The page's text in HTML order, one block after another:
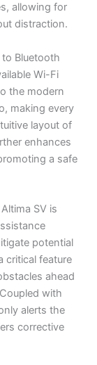
allowing for
distraction.
Bluetooth
Wi-Fi
the modern
making every
layout of
enhances
a safe
SV is
potential
critical feature
ahead
with
alerts the
corrective